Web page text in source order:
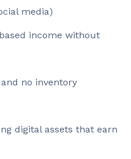
media)
income without
no inventory
digital assets that earn